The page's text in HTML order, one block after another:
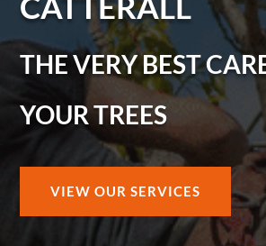
THE VERY BEST
YOUR TREES
VIEW OUR SERVICES